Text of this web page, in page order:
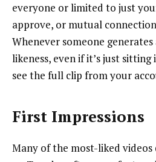
everyone or limited to just
approve, or mutual
Whenever someone
likeness, even if it’s just
see the full clip from your
First Impressions
Many of the most-liked videos